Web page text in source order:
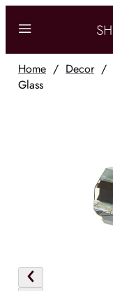
Home / Decor/
Glass